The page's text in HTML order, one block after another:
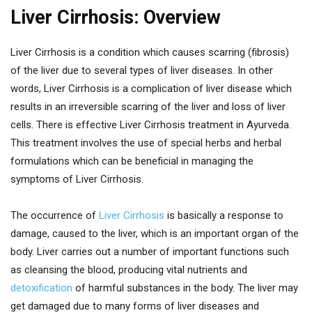
Liver Cirrhosis: Overview
Liver Cirrhosis is a condition which causes scarring (fibrosis)
of the liver due to several types of liver diseases. In other
words, Liver Cirrhosis is a complication of liver disease which
results in an irreversible scarring of the liver and loss of liver
cells. There is effective Liver Cirrhosis treatment in Ayurveda.
This treatment involves the use of special herbs and herbal
formulations which can be beneficial in managing the
symptoms of Liver Cirrhosis.
The occurrence of Liver Cirrhosis is basically a response to
damage, caused to the liver, which is an important organ of the
body. Liver carries out a number of important functions such
as cleansing the blood, producing vital nutrients and
detoxification of harmful substances in the body. The liver may
get damaged due to many forms of liver diseases and